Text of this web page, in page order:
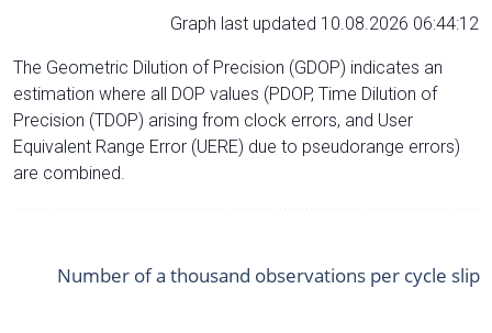
Graph last updated 10.08.2026 06:44:12
The Geometric Dilution of Precision (GDOP) indicates an
estimation where all DOP values (PDOP, Time Dilution of
Precision (TDOP) arising from clock errors, and User
Equivalent Range Error (UERE) due to pseudorange errors)
are combined.
Number of a thousand observations per cycle slip